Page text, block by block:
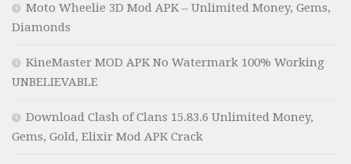
Moto Wheelie 3D Mod APK – Unlimited Money, Gems,
Diamonds
KineMaster MOD APK No Watermark 100% Working
UNBELIEVABLE
Download Clash of Clans 15.83.6 Unlimited Money,
Gems, Gold, Elixir Mod APK Crack